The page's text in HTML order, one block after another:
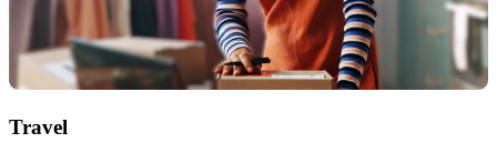
Travel